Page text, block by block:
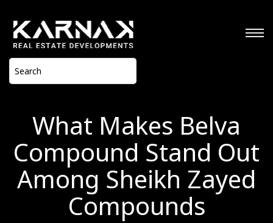
What Makes Belva
Compound Stand Out
Among Sheikh Zayed
Compounds